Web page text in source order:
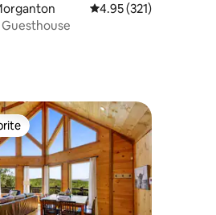
4.95 out of 5 average
4.95 (321)
Guesthouse